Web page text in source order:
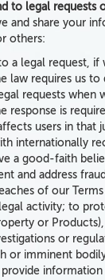
to legal requests
and share your
others:
a legal request,
law requires us to
requests when
response is
users in that
internationally
a good-faith
and address
of our
activity; to
or
or
or imminent